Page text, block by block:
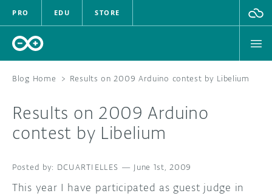
PRO EDU STORE
HARDWARE
Blog Home > Results on 2009 Arduino contest by Libelium
Results on 2009 Arduino
contest by Libelium
DCUARTIELLES — June 1st, 2009
This year I have participated as guest judge in